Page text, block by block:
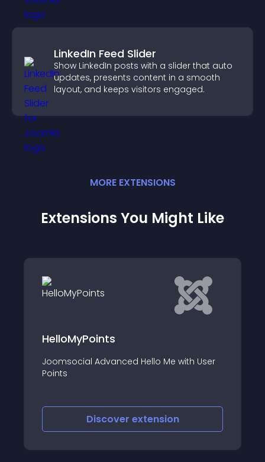
LinkedIn Feed Slider
Show LinkedIn posts with a slider that auto
updates, presents content in a smooth
layout, and keeps visitors engaged.
MORE EXTENSIONS
Extensions You Might Like
Pagamenti payment gateway
Jomres
Discoverextension